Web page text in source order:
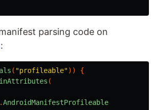
parsing code on
:
( "profileable"))
{
(
.AndroidManifestProfileable